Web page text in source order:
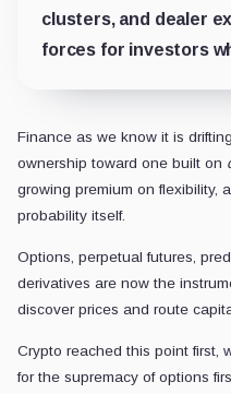
clusters, and dealer
forces for investors
Finance as we know it is
ownership toward one built on
growing premium on flexibility,
probability itself.
Options, perpetual futures,
derivatives are now the
discover prices and route
Crypto reached this point first,
for the supremacy of options